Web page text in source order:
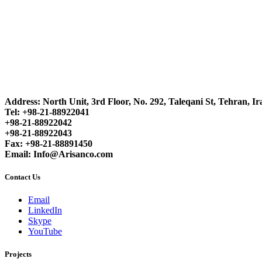
Address: North Unit, 3rd Floor, No. 292, Taleqani St, Tehran,
Tel: +98-21-88922041
+98-21-88922042
+98-21-88922043
Fax: +98-21-88891450
Email: Info@Arisanco.com
Contact Us
Email
LinkedIn
Skype
YouTube
Projects